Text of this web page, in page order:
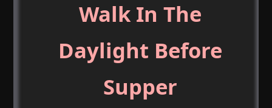
Walk In The
Daylight Before
Supper